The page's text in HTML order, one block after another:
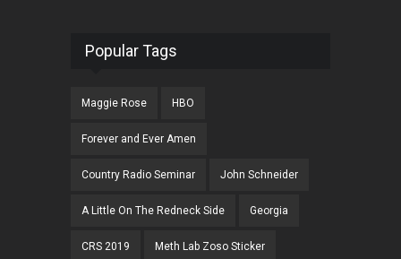
Popular Tags
Maggie Rose HBO
Forever and Ever Amen
Country Radio Seminar John Schneider
A Little On The Redneck Side Georgia
CRS 2019 Meth Lab Zoso Sticker